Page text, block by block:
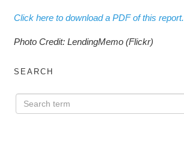
Click here to download a PDF of this report.
Photo Credit: LendingMemo (Flickr)
SEARCH